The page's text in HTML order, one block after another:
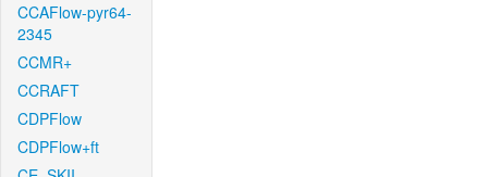
CCAFlow-pyr64-
2345
CCMR+
CCRAFT
CDPFlow
CDPFlow+ft